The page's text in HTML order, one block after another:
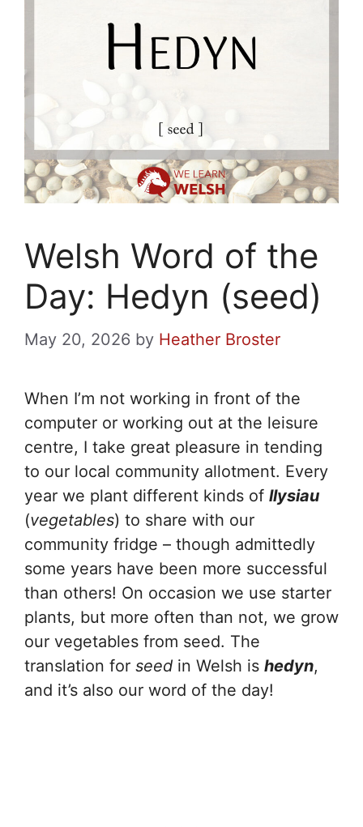
Welsh Word of the
Day: Hedyn (seed)
May 20, 2026 by Heather Broster
When I’m not working in front of the
computer or working out at the leisure
centre, I take great pleasure in tending
to our local community allotment. Every
year we plant different kinds of llysiau
(vegetables) to share with our
community fridge – though admittedly
some years have been more successful
than others! On occasion we use starter
plants, but more often than not, we grow
our vegetables from seed. The
translation for seed in Welsh is hedyn,
and it’s also our word of the day!